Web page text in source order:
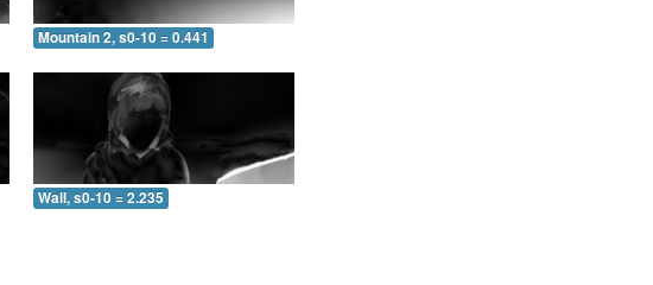
Mountain 2, s0-10 = 0.441
Wall, s0-10 = 2.235